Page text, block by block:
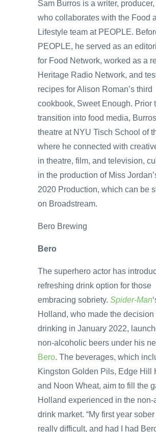
Sam Burros is a writer,
who collaborates with the Food
Lifestyle team at PEOPLE.
PEOPLE, he served as an
for Food Network, worked as a
Heritage Radio Network, and
recipes for Alison Roman’s third
cookbook, Sweet Enough. Prior
transition into food media,
theatre at NYU Tisch School of
where he connected with
in theatre, film, and television,
in the production of Miss
2020 Production, which can be
on Broadstream.
Bero Brewing
Bero
The superhero actor has
refreshing drink option for those
embracing sobriety. Spider-Man
Holland, who made the decision
drinking in January 2022,
non-alcoholic beers under his
Bero. The beverages, which
Kingston Golden Pils, Edge Hill
and Noon Wheat, aim to fill the
Holland experienced in the
drink market. “My first year
really difficult, and had I had